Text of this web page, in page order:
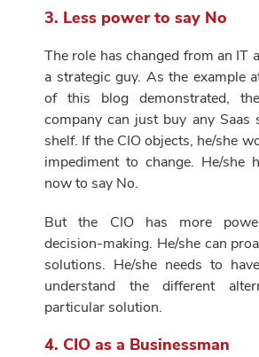
3. Less power to say No
The role has changed from an IT
a strategic guy. As the example
of this blog demonstrated,
company can just buy any Saas
shelf. If the CIO objects, he/she
impediment to change. He/she
now to say No.
But the CIO has more
decision-making. He/she can
solutions. He/she needs to
understand the different
particular solution.
4. CIO as a Businessman